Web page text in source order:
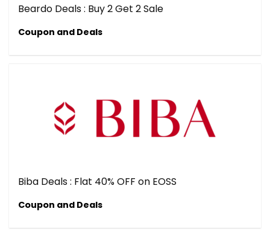
Beardo Deals : Buy 2 Get 2 Sale
Coupon and Deals
Biba Deals : Flat 40% OFF on EOSS
Coupon and Deals